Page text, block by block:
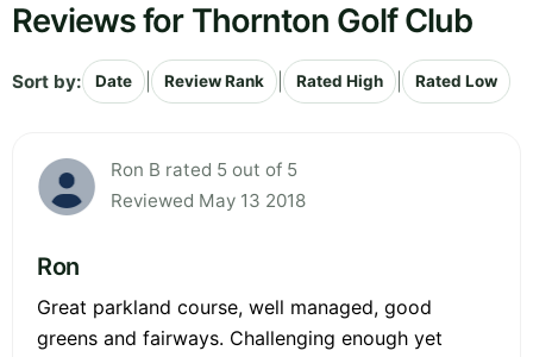
Reviews for Thornton Golf Club
Sort by: Date Review Rank Rated High Rated Low
Ron B rated 5 out of 5
Reviewed May 13 2018
Ron
Great parkland course, well managed, good
greens and fairways. Challenging enough yet